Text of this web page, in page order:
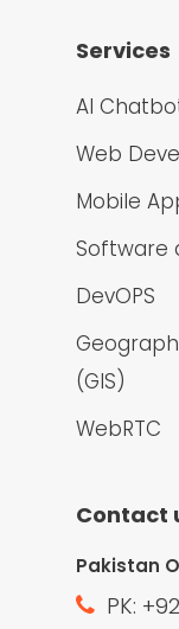
Services
AI
Web
Mobile
Software
DevOPS
(GIS)
WebRTC
Contact
Pakistan
PK: